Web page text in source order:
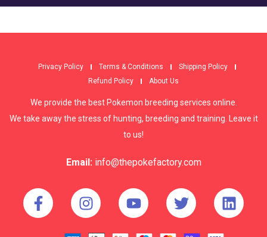
Privacy Policy Terms & Conditions
Shipping Policy
Refund Policy
About Us
We provide the best Pokemon breeding services online.
We take away the stress of hunting, breeding and training. Leave it
to us!
Email: info@thepokefactory.com